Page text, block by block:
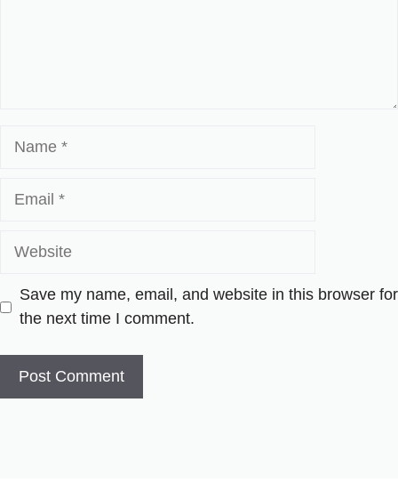
Website
Save my name, email, and website in this browser for
the next time I comment.